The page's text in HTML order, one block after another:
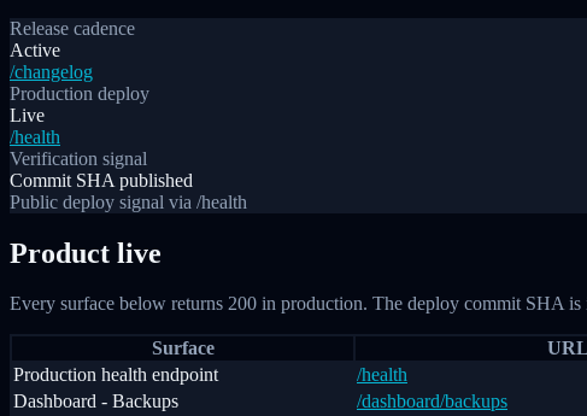
Release cadence
Active
/changelog
Production deploy
Live
/health
Verification signal
Commit SHA published
Public deploy signal via /health
Product live
Every surface below returns 200 in production. The deploy commit SHA is
Surface URL
Production health endpoint
/health
Dashboard - Backups
/dashboard/backups